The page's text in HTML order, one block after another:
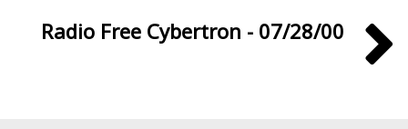
Radio Free Cybertron - 07/28/00